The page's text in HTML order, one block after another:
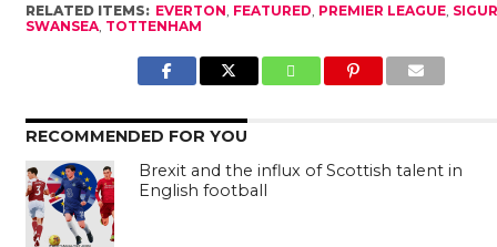
RELATED ITEMS: EVERTON FEATURED PREMIER LEAGUE,
SWANSEA, TOTTENHAM
RECOMMENDED FOR YOU
Brexit and the influx of Scottish talent in
English football